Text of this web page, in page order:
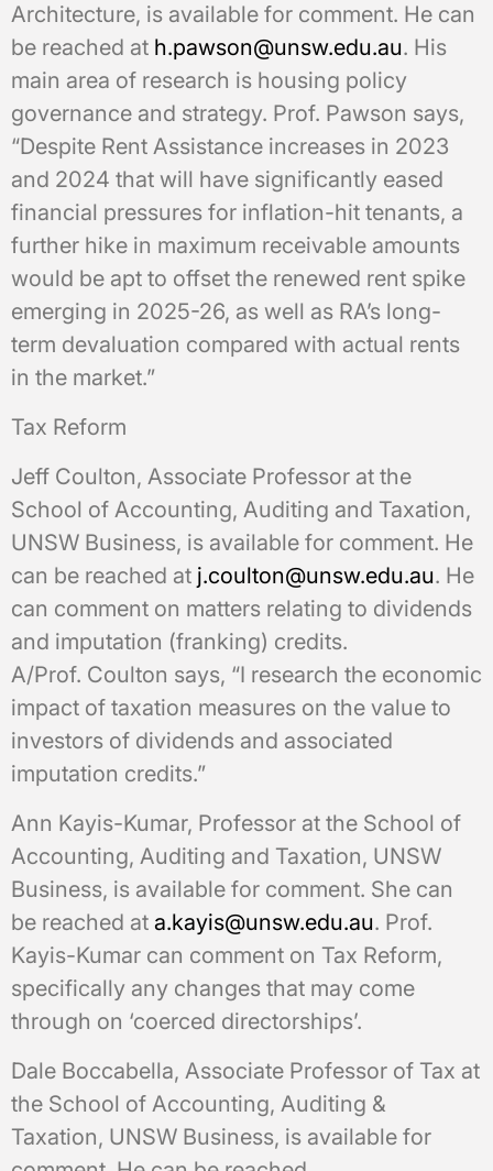
Architecture, is available for comment. He can
be reached at h.pawson@unsw.edu.au. His
main area of research is housing policy
governance and strategy. Prof. Pawson says,
“Despite Rent Assistance increases in 2023
and 2024 that will have significantly eased
financial pressures for inflation-hit tenants, a
further hike in maximum receivable amounts
would be apt to offset the renewed rent spike
emerging in 2025-26, as well as RA’s long-
term devaluation compared with actual rents
in the market.”
Tax Reform
Jeff Coulton, Associate Professor at the
School of Accounting, Auditing and Taxation,
UNSW Business, is available for comment. He
can be reached at j.coulton@unsw.edu.au. He
can comment on matters relating to dividends
and imputation (franking) credits.
A/Prof. Coulton says, “I research the economic
impact of taxation measures on the value to
investors of dividends and associated
imputation credits.”
Ann Kayis-Kumar, Professor at the School of
Accounting, Auditing and Taxation, UNSW
Business, is available for comment. She can
be reached at a.kayis@unsw.edu.au. Prof.
Kayis-Kumar can comment on Tax Reform,
specifically any changes that may come
through on ‘coerced directorships’.
Dale Boccabella, Associate Professor of Tax at
the School of Accounting, Auditing &
Taxation, UNSW Business, is available for